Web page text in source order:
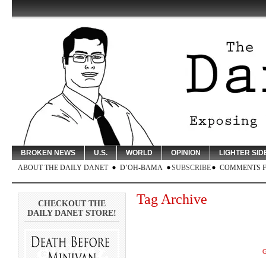
BROKEN NEWS U.S. WORLD OPINION
LIGHTER
ABOUT THE DAILY DANET
D’OH-BAMA SUBSCRIBE COMMENTS
CHECKOUT THE
DAILY DANET STORE!
Tag Archive